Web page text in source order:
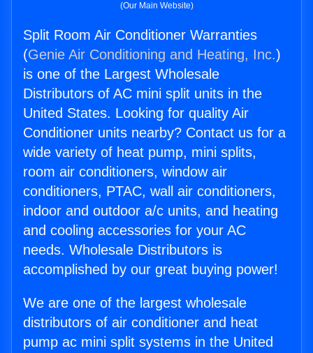
(Our Main Website)
Split Room Air Conditioner Warranties
(Genie Air Conditioning and Heating, Inc.)
is one of the Largest Wholesale
Distributors of AC mini split units in the
United States. Looking for quality Air
Conditioner units nearby? Contact us for a
wide variety of heat pump, mini splits,
room air conditioners, window air
conditioners, PTAC, wall air conditioners,
indoor and outdoor a/c units, and heating
and cooling accessories for your AC
needs. Wholesale Distributors is
accomplished by our great buying power!
We are one of the largest wholesale
distributors of air conditioner and heat
pump ac mini split systems in the United